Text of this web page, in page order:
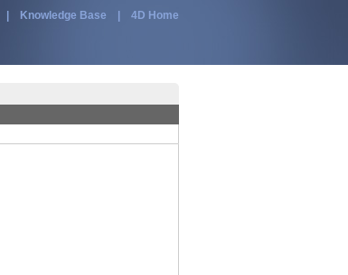
Knowledge Base 4D Home